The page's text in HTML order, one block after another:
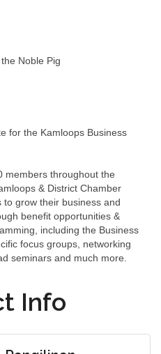
Noble Pig
for the Kamloops Business
members throughout the
& District Chamber
grow their business and
benefit opportunities &
including the Business
focus groups, networking
seminars and much more.
Info